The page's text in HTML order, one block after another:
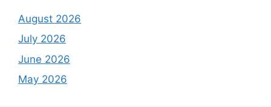
August 2026
July 2026
June 2026
May 2026